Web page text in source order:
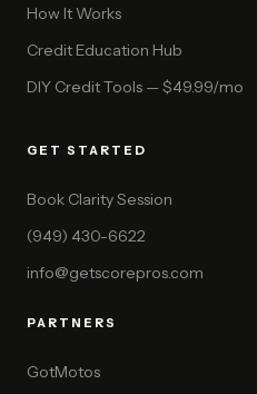
How It Works
Credit Education Hub
DIY Credit Tools — $49.99/mo
GET STARTED
Book Clarity Session
(949) 430-6622
info@getscorepros.com
PARTNERS
GotMotos